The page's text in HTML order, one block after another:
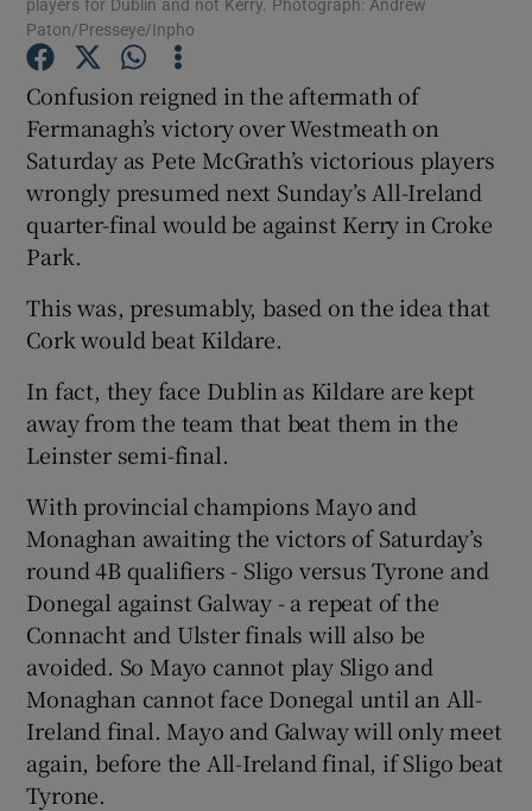
Show Podcasts sub sections
Show Gaeilge sub sections
Show History sub sections
Show Sponsored sub sections
players for Dublin and not Kerry. Photograph: Andrew
Paton/Presseye/Inpho
Confusion reigned in the aftermath of
Fermanagh’s victory over Westmeath on
Saturday as Pete McGrath’s victorious players
wrongly presumed next Sunday’s All-Ireland
quarter-final would be against Kerry in Croke
Park.
This was, presumably, based on the idea that
Cork would beat Kildare.
In fact, they face Dublin as Kildare are kept
away from the team that beat them in the
Leinster semi-final.
With provincial champions Mayo and
Monaghan awaiting the victors of Saturday’s
round 4B qualifiers - Sligo versus Tyrone and
Donegal against Galway - a repeat of the
Connacht and Ulster finals will also be
avoided. So Mayo cannot play Sligo and
Monaghan cannot face Donegal until an All-
Ireland final. Mayo and Galway will only meet
again, before the All-Ireland final, if Sligo beat
Tyrone.